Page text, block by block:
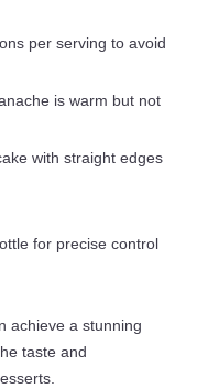
per serving to avoid
is warm but not
with straight edges
for precise control
achieve a stunning
taste and